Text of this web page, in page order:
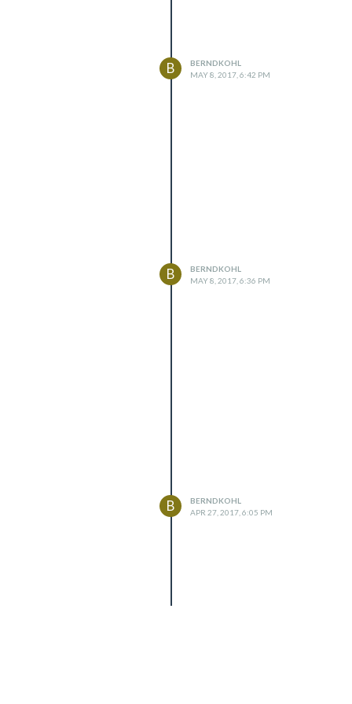
B
BERNDKOHL
MAY 8, 2017, 6:42 PM
B
BERNDKOHL
MAY 8, 2017, 6:36 PM
B
BERNDKOHL
APR 27, 2017, 6:05 PM